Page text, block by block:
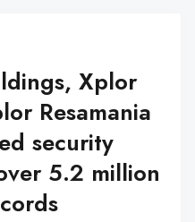
Xplor
Resamania
security
5.2 million